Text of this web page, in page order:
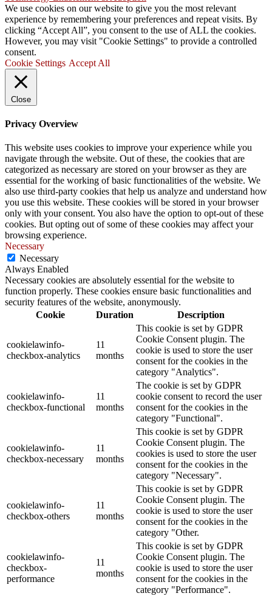
We use cookies on our website to give you the most relevant
experience by remembering your preferences and repeat visits. By
clicking “Accept All”, you consent to the use of ALL the cookies.
However, you may visit "Cookie Settings" to provide a controlled
consent.
Cookie Settings Accept All
Close
Privacy Overview
This website uses cookies to improve your experience while you
navigate through the website. Out of these, the cookies that are
categorized as necessary are stored on your browser as they are
essential for the working of basic functionalities of the website. We
also use third-party cookies that help us analyze and understand how
you use this website. These cookies will be stored in your browser
only with your consent. You also have the option to opt-out of these
cookies. But opting out of some of these cookies may affect your
browsing experience.
Necessary
Necessary
Always Enabled
Necessary cookies are absolutely essential for the website to
function properly. These cookies ensure basic functionalities and
security features of the website, anonymously.
Cookie
Duration Description
cookielawinfo-
checkbox-analytics
11
months
This cookie is set by GDPR
Cookie Consent plugin. The
cookie is used to store the user
consent for the cookies in the
category "Analytics".
cookielawinfo-
checkbox-functional
11
months
The cookie is set by GDPR
cookie consent to record the user
consent for the cookies in the
category "Functional".
cookielawinfo-
checkbox-necessary
11
months
This cookie is set by GDPR
Cookie Consent plugin. The
cookies is used to store the user
consent for the cookies in the
category "Necessary".
cookielawinfo-
checkbox-others
11
months
This cookie is set by GDPR
Cookie Consent plugin. The
cookie is used to store the user
consent for the cookies in the
category "Other.
cookielawinfo-
checkbox-
performance
11
months
This cookie is set by GDPR
Cookie Consent plugin. The
cookie is used to store the user
consent for the cookies in the
category "Performance".